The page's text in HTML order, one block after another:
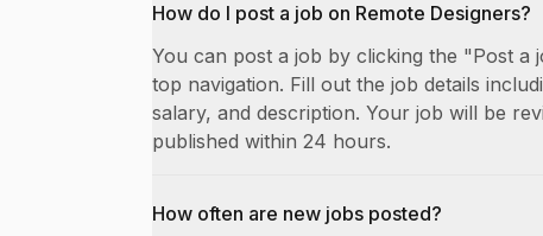
How do I post a job on Remote Designers?
You can post a job by clicking the "Post a
top navigation. Fill out the job details
salary, and description. Your job will be
published within 24 hours.
How often are new jobs posted?